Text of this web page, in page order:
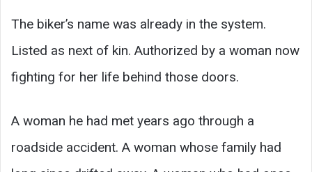
The biker’s name was already in the system.
Listed as next of kin. Authorized by a woman now
fighting for her life behind those doors.
A woman he had met years ago through a
roadside accident. A woman whose family had